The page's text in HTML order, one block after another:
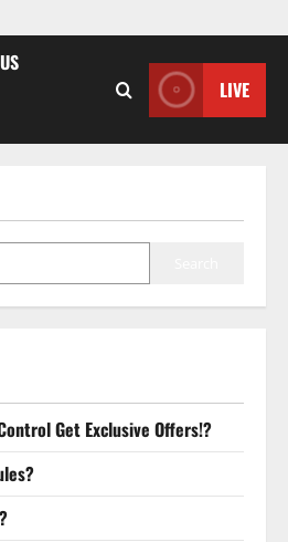
LIVE
Get Exclusive Offers!?